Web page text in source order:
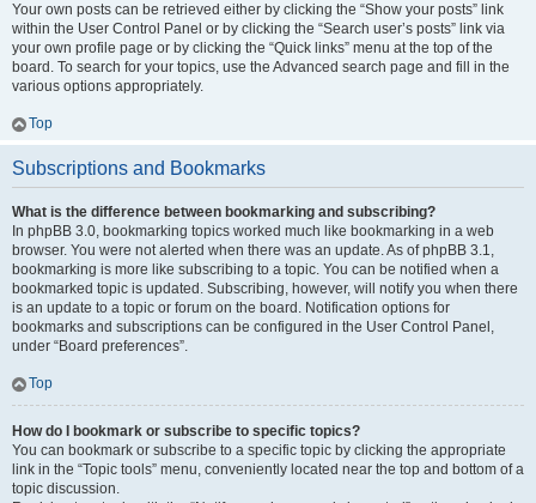
Your own posts can be retrieved either by clicking the “Show your posts” link
within the User Control Panel or by clicking the “Search user’s posts” link via
your own profile page or by clicking the “Quick links” menu at the top of the
board. To search for your topics, use the Advanced search page and fill in the
various options appropriately.
Top
Subscriptions and Bookmarks
What is the difference between bookmarking and subscribing?
In phpBB 3.0, bookmarking topics worked much like bookmarking in a web
browser. You were not alerted when there was an update. As of phpBB 3.1,
bookmarking is more like subscribing to a topic. You can be notified when a
bookmarked topic is updated. Subscribing, however, will notify you when there
is an update to a topic or forum on the board. Notification options for
bookmarks and subscriptions can be configured in the User Control Panel,
under “Board preferences”.
Top
How do I bookmark or subscribe to specific topics?
You can bookmark or subscribe to a specific topic by clicking the appropriate
link in the “Topic tools” menu, conveniently located near the top and bottom of a
topic discussion.